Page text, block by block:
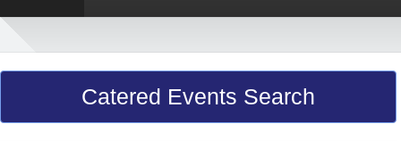
Catered Events Search